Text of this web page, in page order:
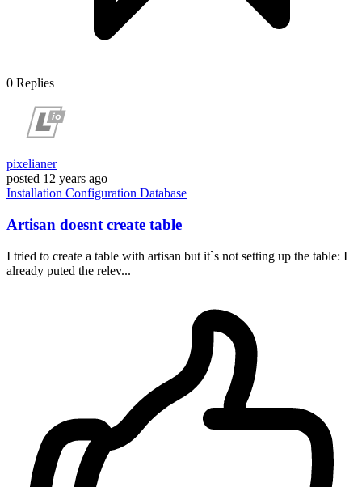
0 Replies
pixelianer
posted 12 years ago
Installation Configuration Database
Artisan doesnt create table
I tried to create a table with artisan but it`s not setting up the table: I
already puted the relev...